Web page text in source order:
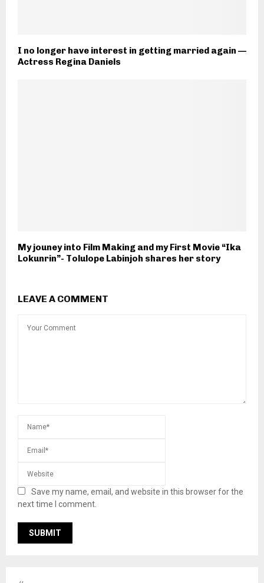
I no longer have interest in getting married again —
Actress Regina Daniels
My jouney into Film Making and my First Movie “Ika
Lokunrin”- Tolulope Labinjoh shares her story
LEAVE A COMMENT
Save my name, email, and website in this browser for the
next time I comment.